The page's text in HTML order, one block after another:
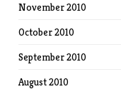
November 2010
October 2010
September 2010
August 2010